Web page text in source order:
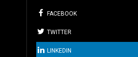
FACEBOOK
TWITTER
LINKEDIN